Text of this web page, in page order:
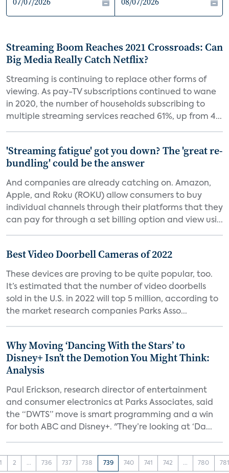
Streaming Boom Reaches 2021 Crossroads: Can
Big Media Really Catch Netflix?
Streaming is continuing to replace other forms of
viewing. As pay-TV subscriptions continued to wane
in 2020, the number of households subscribing to
multiple streaming services reached 61%, up from 4...
'Streaming fatigue' got you down? The 'great re-
bundling' could be the answer
And companies are already catching on. Amazon,
Apple, and Roku (ROKU) allow consumers to buy
individual channels through their platforms that they
can pay for through a set billing option and view usi...
Best Video Doorbell Cameras of 2022
These devices are proving to be quite popular, too.
It’s estimated that the number of video doorbells
sold in the U.S. in 2022 will top 5 million, according to
the market research companies Parks Asso...
Why Moving ‘Dancing With the Stars’ to
Disney+ Isn’t the Demotion You Might Think:
Analysis
Paul Erickson, research director of entertainment
and consumer electronics at Parks Associates, said
the “DWTS” move is smart programming and a win
for both ABC and Disney+. "They’re looking at ‘Da...
1 2 ... 736 737 738 739 740 741 742 ... 780 781